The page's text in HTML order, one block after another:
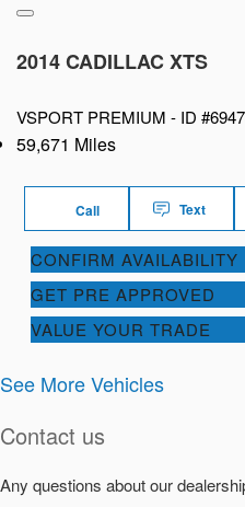
2014 CADILLAC XTS
VSPORT PREMIUM - ID
59,671 Miles
Call Text
CONFIRM AVAILABILITY
GET PRE APPROVED
VALUE YOUR TRADE
See More Vehicles
Contact us
Any questions about our